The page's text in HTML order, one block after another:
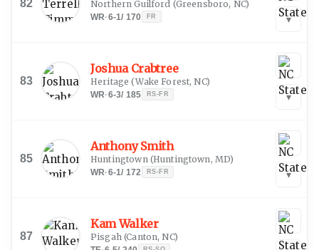
82 Northern Guilford (Greensboro, NC)
WR·6-1/ 170 FR ▾
83
Joshua Crabtree
Heritage (Wake Forest, NC)
WR·6-3/ 185 RS-FR ▾
85
Anthony Smith
Huntingtown (Huntingtown, MD)
WR·6-1/ 172 RS-FR ▾
87
Kam Walker
Pisgah (Canton, NC)